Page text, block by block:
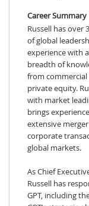
Career Summary
Russell has over
of global
experience with a
breadth of
from
private equity.
with market
brings
extensive
corporate
global markets.
As Chief
Russell has
GPT, including